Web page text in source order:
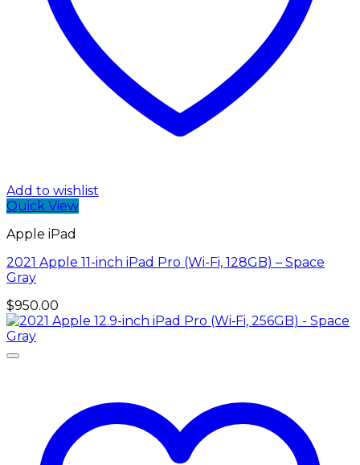
Add to wishlist
Quick View
Apple iPad
2021 Apple 11-inch iPad Pro (Wi-Fi, 128GB) – Space
Gray
$950.00